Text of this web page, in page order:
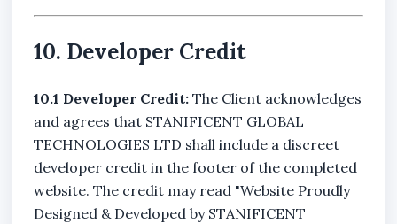
10. Developer Credit
10.1 Developer Credit: The Client acknowledges
and agrees that STANIFICENT GLOBAL
TECHNOLOGIES LTD shall include a discreet
developer credit in the footer of the completed
website. The credit may read "Website Proudly
Designed & Developed by STANIFICENT